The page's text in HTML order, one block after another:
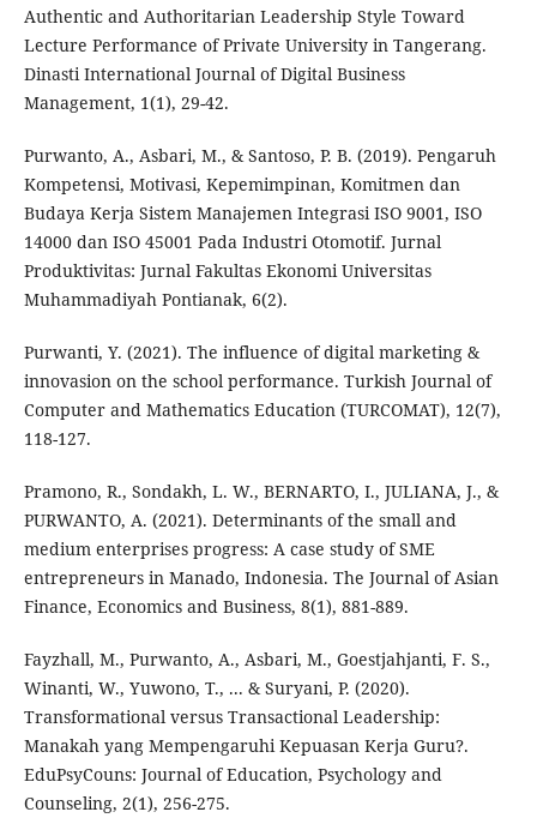
Authentic and Authoritarian Leadership Style Toward
Lecture Performance of Private University in Tangerang.
Dinasti International Journal of Digital Business
Management, 1(1), 29-42.
Purwanto, A., Asbari, M., & Santoso, P. B. (2019). Pengaruh
Kompetensi, Motivasi, Kepemimpinan, Komitmen dan
Budaya Kerja Sistem Manajemen Integrasi ISO 9001, ISO
14000 dan ISO 45001 Pada Industri Otomotif. Jurnal
Produktivitas: Jurnal Fakultas Ekonomi Universitas
Muhammadiyah Pontianak, 6(2).
Purwanti, Y. (2021). The influence of digital marketing &
innovasion on the school performance. Turkish Journal of
Computer and Mathematics Education (TURCOMAT), 12(7),
118-127.
Pramono, R., Sondakh, L. W., BERNARTO, I., JULIANA, J., &
PURWANTO, A. (2021). Determinants of the small and
medium enterprises progress: A case study of SME
entrepreneurs in Manado, Indonesia. The Journal of Asian
Finance, Economics and Business, 8(1), 881-889.
Fayzhall, M., Purwanto, A., Asbari, M., Goestjahjanti, F. S.,
Winanti, W., Yuwono, T., ... & Suryani, P. (2020).
Transformational versus Transactional Leadership:
Manakah yang Mempengaruhi Kepuasan Kerja Guru?.
EduPsyCouns: Journal of Education, Psychology and
Counseling, 2(1), 256-275.